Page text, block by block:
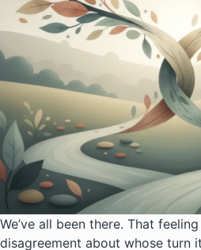
We’ve all been there. That
disagreement about whose turn